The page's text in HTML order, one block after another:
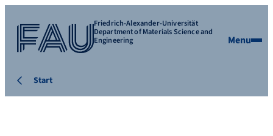
Friedrich-Alexander-Universität
Department of Materials Science and
Engineering Menu
Start